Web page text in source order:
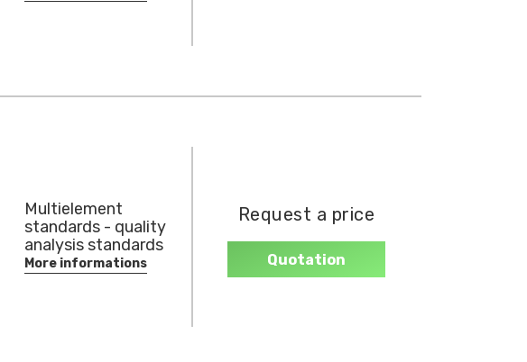
Multielement
standards - quality
analysis standards
More informations
Request a price
Quotation